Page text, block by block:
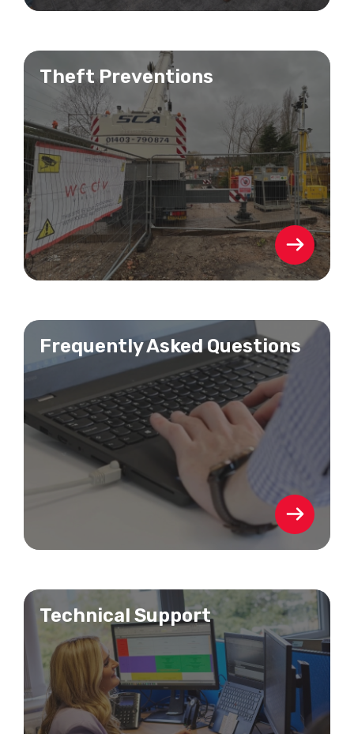
Theft Preventions
Frequently Asked Questions
Technical Support